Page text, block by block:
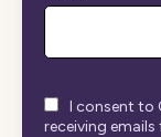
I consent to
receiving